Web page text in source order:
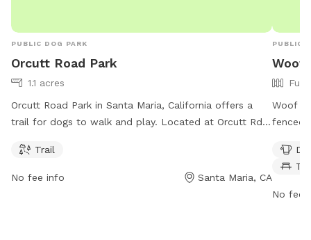
PUBLIC DOG PARK
Orcutt Road Park
1.1 acres
Orcutt Road Park in Santa Maria, California offers a
trail for dogs to walk and play. Located at Orcutt Rd,
week. This dog park provides a safe and enjoyable
environment for dogs to exercise and socialize with
Trail
No fee info Santa Maria, CA
PUBLIC
Woof
Woof
fenced
for
7
No fee